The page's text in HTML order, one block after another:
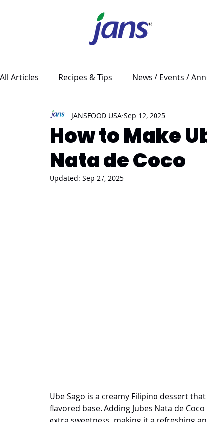
All Articles Recipes & Tips News / Events /
How to Make
Nata de Coco
JANSFOOD USA Sep 12, 2025
Updated: Sep 27, 2025
Ube Sago is a creamy Filipino dessert
flavored base. Adding Jubes Nata de